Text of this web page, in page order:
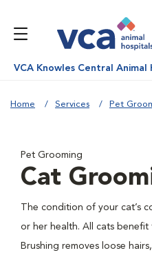
VCA Knowles Central Animal
Home Services Pet
Pet Grooming
Cat
The condition of your cat’s
or her health. All cats benefit
Brushing removes loose